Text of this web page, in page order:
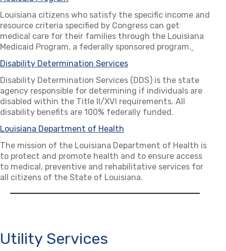
Louisiana citizens who satisfy the specific income and
resource criteria specified by Congress can get
medical care for their families through the Louisiana
Medicaid Program, a federally sponsored program.
Disability Determination Services
Disability Determination Services (DDS) is the state
agency responsible for determining if individuals are
disabled within the Title II/XVI requirements. All
disability benefits are 100% federally funded.
Louisiana Department of Health
The mission of the Louisiana Department of Health is
to protect and promote health and to ensure access
to medical, preventive and rehabilitative services for
all citizens of the State of Louisiana.
Utility Services